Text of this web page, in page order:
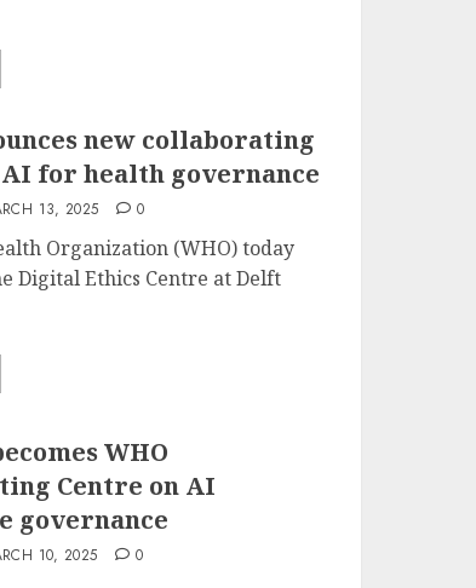
new collaborating
for health governance
13, 2025 0
Organization (WHO) today
Digital Ethics Centre at Delft
WHO
Centre on AI
governance
10, 2025 0